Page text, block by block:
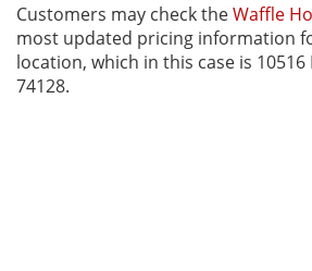
Customers may check theWaffle
most updated pricing information
location, which in this case is 10516
74128.